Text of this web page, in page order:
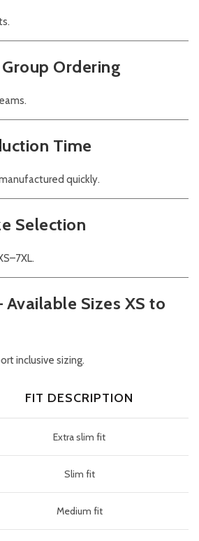
Ordering
Time
quickly.
Selection
Available Sizes XS to
inclusive sizing.
FIT DESCRIPTION
Extra slim fit
Slim fit
Medium fit